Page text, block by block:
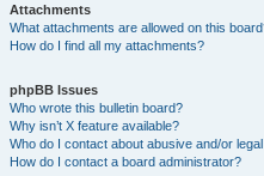
Attachments
What attachments are allowed on this
How do I find all my attachments?
phpBB Issues
Who wrote this bulletin board?
Why isn’t X feature available?
Who do I contact about abusive and/or
How do I contact a board administrator?